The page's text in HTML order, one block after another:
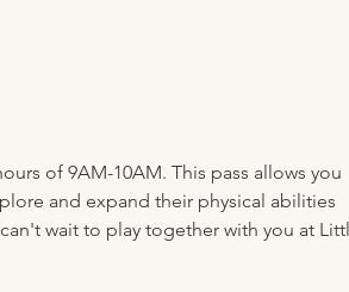
of 9AM-10AM. This pass allows you
and expand their physical abilities
wait to play together with you at